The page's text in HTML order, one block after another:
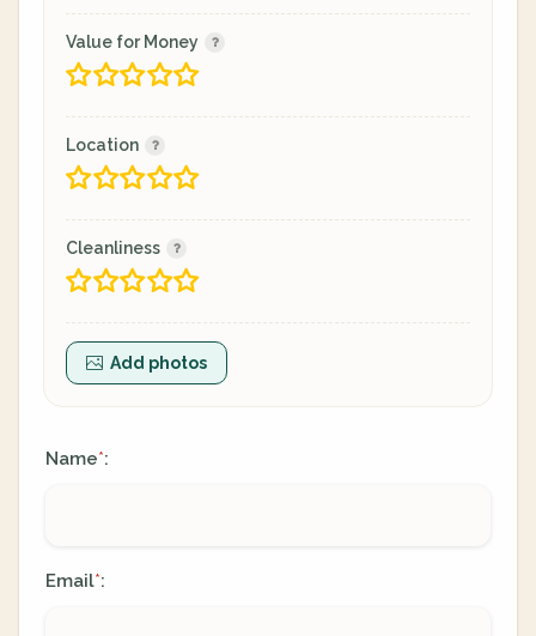
Value for Money
Location
Cleanliness
Add photos
Name*:
Email*: